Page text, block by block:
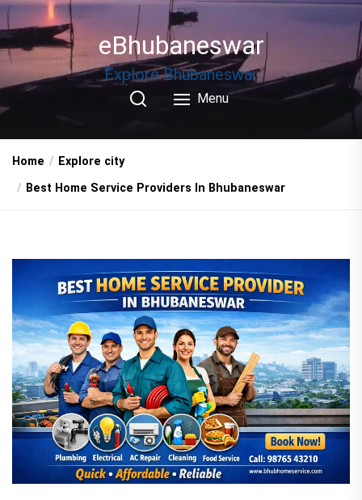
Skip
to
the
eBhubaneswar
Explore Bhubaneswar
Menu
Home
Explore city
Best Home Service Providers In Bhubaneswar